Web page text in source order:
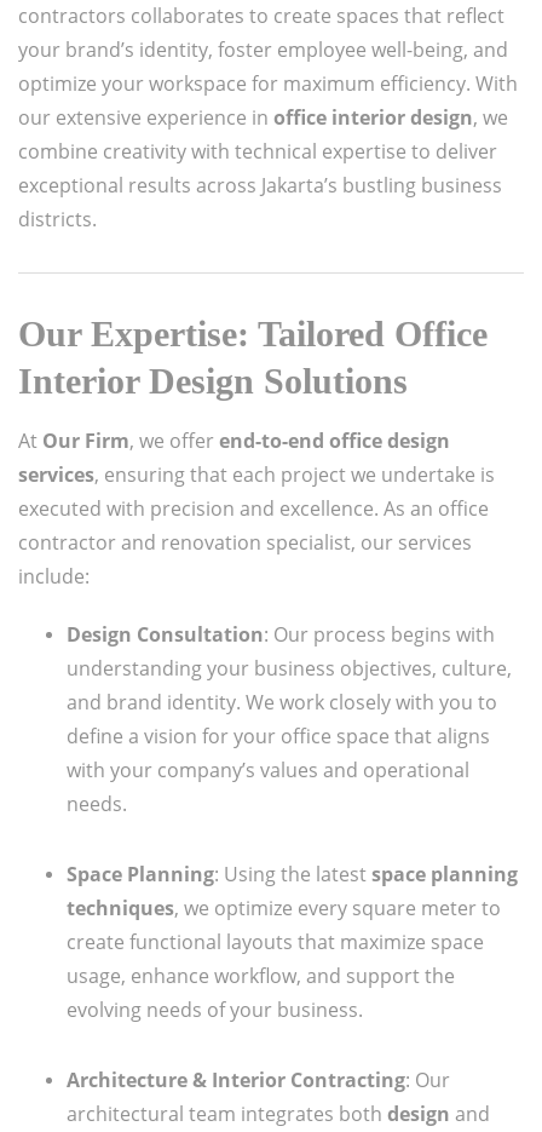
contractors collaborates to create spaces that reflect
your brand’s identity, foster employee well-being, and
optimize your workspace for maximum efficiency. With
our extensive experience in office interior design, we
combine creativity with technical expertise to deliver
exceptional results across Jakarta’s bustling business
districts.
Our Expertise: Tailored Office
Interior Design Solutions
At Our Firm, we offerend-to-end office design
services, ensuring that each project we undertake is
executed with precision and excellence. As an office
contractor and renovation specialist, our services
include:
Design Consultation: Our process begins with
understanding your business objectives, culture,
and brand identity. We work closely with you to
define a vision for your office space that aligns
with your company’s values and operational
needs.
Space Planning: Using the latestspace planning
techniques, we optimize every square meter to
create functional layouts that maximize space
usage, enhance workflow, and support the
evolving needs of your business.
Architecture & Interior Contracting: Our
architectural team integrates both design and